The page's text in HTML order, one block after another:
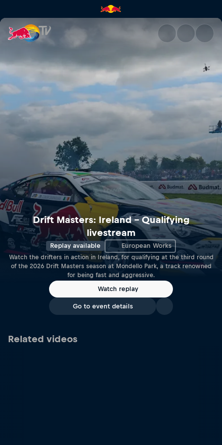
Drift Masters: Ireland –
Drift Masters: Ireland – Qualifying
livestream
Replay available European Works
Watch the drifters in action in Ireland, for qualifying at the third round
of the 2026 Drift Masters season at Mondello Park, a track renowned
for being fast and aggressive.
Watch replay
Go to event details
Related videos